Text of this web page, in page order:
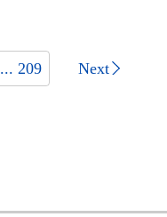
... 209 Next